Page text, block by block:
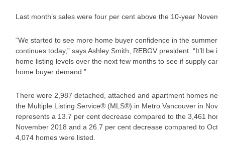
Last month’s sales were four per cent above the 10-year
“We started to see more home buyer confidence in the summer
continues today,” says Ashley Smith, REBGV president. “It’ll be
home listing levels over the next few months to see if supply can
home buyer demand.”
There were 2,987 detached, attached and apartment homes
the Multiple Listing Service® (MLS®) in Metro Vancouver in
represents a 13.7 per cent decrease compared to the 3,461
November 2018 and a 26.7 per cent decrease compared to
4,074 homes were listed.